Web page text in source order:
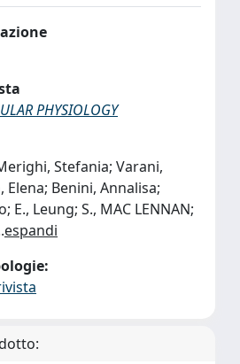
PHYSIOLOGY
Stefania; Varani,
Elena; Benini, Annalisa;
E., Leung; S., MAC LENNAN;
espandi